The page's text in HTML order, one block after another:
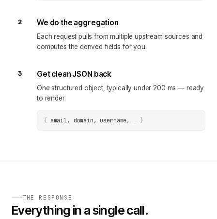
2 We do the aggregation
Each request pulls from multiple upstream sources and
computes the derived fields for you.
3 Get clean JSON back
One structured object, typically under 200 ms — ready
to render.
{ email, domain, username , … }
THE RESPONSE
Everything in a single call.